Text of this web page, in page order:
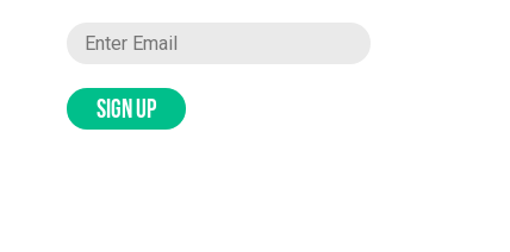
SIGN UP